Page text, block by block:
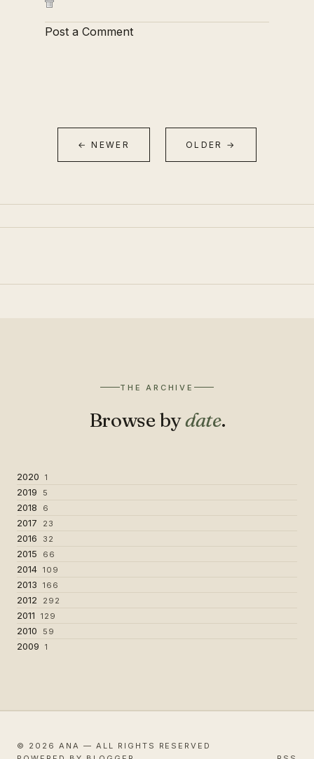
Post a Comment
← NEWER OLDER →
THE ARCHIVE
Browse bydate.
2020 1
2019 5
2018 6
2017 23
2016 32
2015 66
2014 109
2013 166
2012 292
2011 129
2010 59
2009 1
© 2026 ANA — ALL RIGHTS RESERVED